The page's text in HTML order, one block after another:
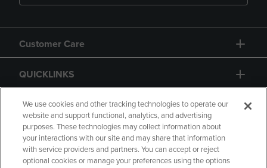
Customer Care
QUICKLINKS
GIFT CARD
We use cookies and other tracking technologies to operate our
website and support functional, analytics, and advertising
purposes. These technologies may collect information about
your interactions with our site and may share that information
with service providers and partners. You can accept or reject
optional cookies or manage your preferences using the options